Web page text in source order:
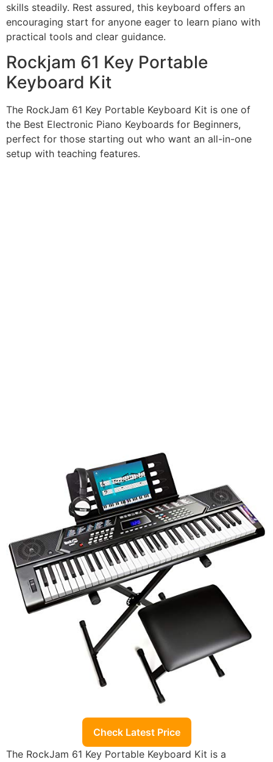
skills steadily. Rest assured, this keyboard offers an
encouraging start for anyone eager to learn piano with
practical tools and clear guidance.
Rockjam 61 Key Portable
Keyboard Kit
The RockJam 61 Key Portable Keyboard Kit is one of
the Best Electronic Piano Keyboards for Beginners,
perfect for those starting out who want an all-in-one
setup with teaching features.
Check Latest Price
The RockJam 61 Key Portable Keyboard Kit is a